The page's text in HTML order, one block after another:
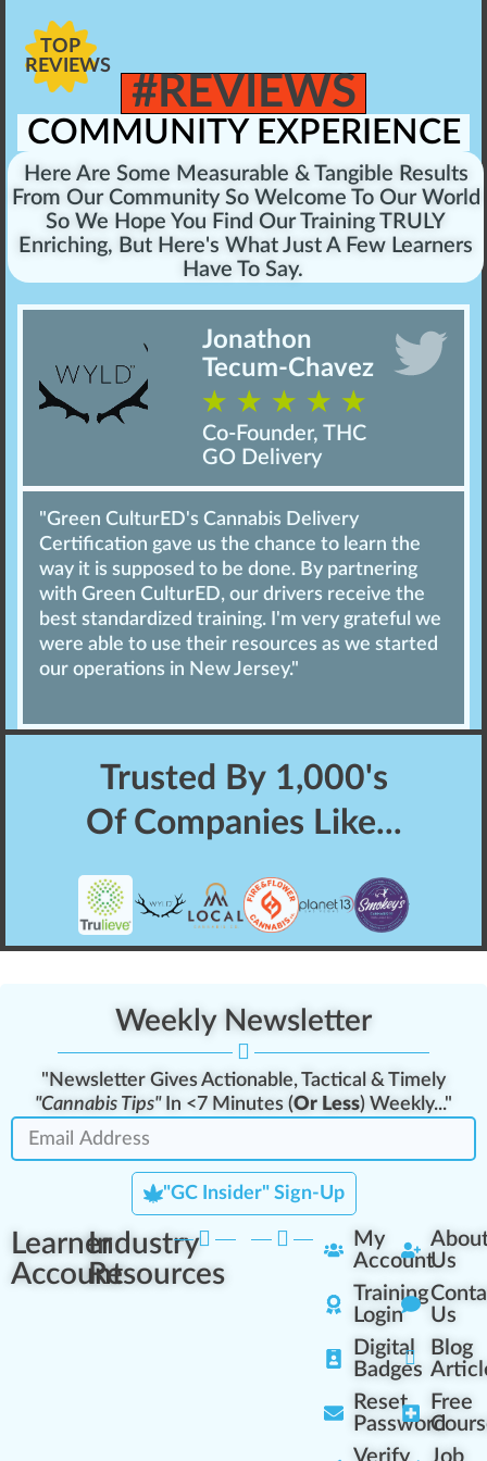
TOP
REVIEWS
#REVIEWS
COMMUNITY EXPERIENCE
Here Are Some Measurable & Tangible Results
From Our Community So Welcome To Our World
So We Hope You Find Our Training TRULY
Enriching, But Here's What Just A Few Learners
Have To Say.
Jonathon
Tecum-Chavez
☆ ☆ ☆ ☆ ☆
Co-Founder, THC
GO Delivery
"Green CulturED's Cannabis Delivery
Certification gave us the chance to learn the
way it is supposed to be done. By partnering
with Green CulturED, our drivers receive the
best standardized training. I'm very grateful we
were able to use their resources as we started
our operations in New Jersey."
Trusted By 1,000's
Of Companies Like...
Weekly Newsletter
"Newsletter Gives Actionable, Tactical & Timely
"Cannabis Tips"In <7 Minutes (Or Less) Weekly..."
"GC Insider" Sign-Up
Learner
Account
Industry
Resources
My
Account
Training
Login
Digital
Badges
Reset
Password
Verify
Us
Us
Blog
Free
Job